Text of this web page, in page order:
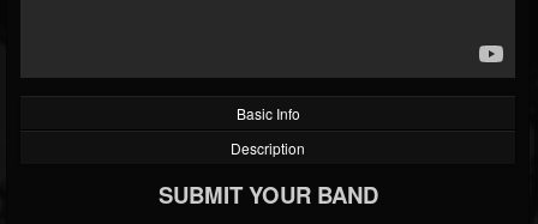
Basic Info
Description
SUBMIT YOUR BAND